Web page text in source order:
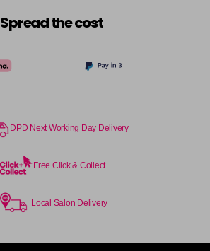
Spread the cost
DPD Next Working Day Delivery
Free Click & Collect
Local Salon Delivery